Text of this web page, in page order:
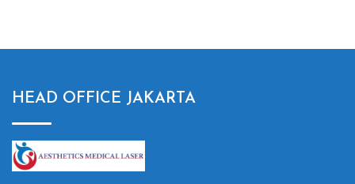
HEAD OFFICE JAKARTA